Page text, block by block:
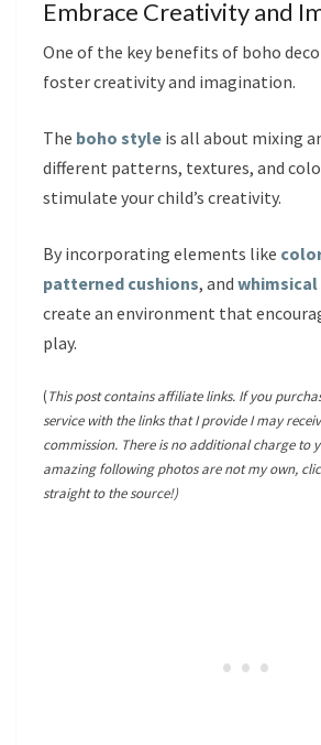
Embrace Creativity and
One of the key benefits of boho
foster creativity and imagination.
The boho style is all about mixing
different patterns, textures, and
stimulate your child’s creativity.
By incorporating elements like
patterned cushions, and
create an environment that
play.
(This post contains affiliate links. If you
service with the links that I provide I may
commission. There is no additional charge to
amazing following photos are not my own,
straight to the source!)